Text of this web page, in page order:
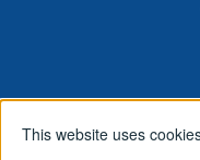
This website uses